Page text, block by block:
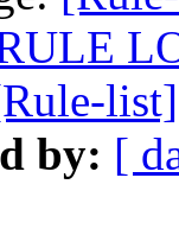
by: [